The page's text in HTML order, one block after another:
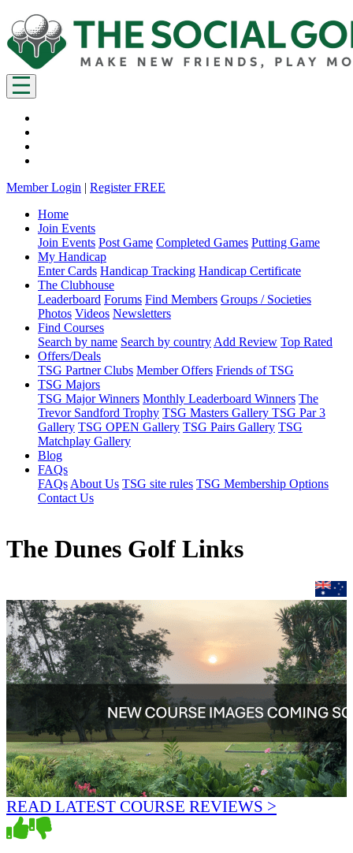
Member Login | Register FREE
Home
Join Events
Join Events Post Game Completed Games Putting Game
My Handicap
Enter Cards Handicap Tracking Handicap Certificate
The Clubhouse
Leaderboard Forums Find Members Groups / Societies
Photos Videos Newsletters
Find Courses
Search by name Search by country Add Review Top Rated
Offers/Deals
TSG Partner Clubs Member Offers Friends of TSG
TSG Majors
TSG Major Winners Monthly Leaderboard Winners The
Trevor Sandford Trophy TSG Masters Gallery TSG Par 3
Gallery TSG OPEN Gallery TSG Pairs Gallery TSG
Matchplay Gallery
Blog
FAQs
FAQs About Us TSG site rules TSG Membership Options
Contact Us
The Dunes Golf Links
READ LATEST COURSE REVIEWS >